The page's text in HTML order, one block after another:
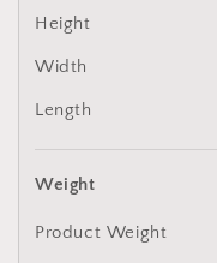
Height
Width
Length
Weight
Product Weight